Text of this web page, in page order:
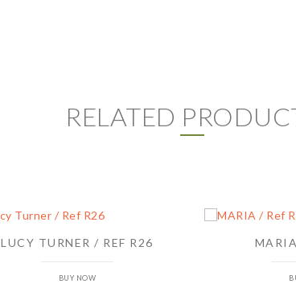
RELATED
LUCY TURNER / REF R26
BUY NOW